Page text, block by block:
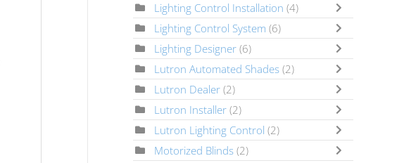
Lighting Control Installation (4)
Lighting Control System (6)
Lighting Designer (6)
Lutron Automated Shades (2)
Lutron Dealer (2)
Lutron Installer (2)
Lutron Lighting Control (2)
Motorized Blinds (2)